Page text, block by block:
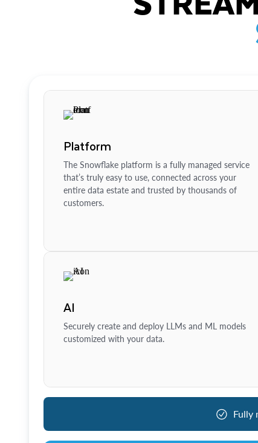
Platform
The Snowflake platform is a fully managed service
that’s truly easy to use, connected across your
entire data estate and trusted by thousands of
customers.
AI
Securely create and deploy LLMs and ML models
customized with your data.
Fully